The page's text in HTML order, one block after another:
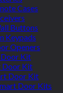
Cases
Buttons
Keypads
Openers
Door Kit
Door Kit
Door Kit
Door Kits